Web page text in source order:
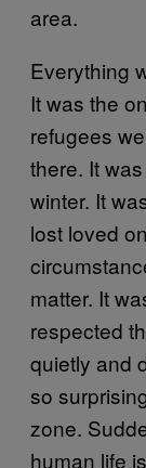
area.
Everything
It was the
refugees
there. It
winter. It
lost loved
matter. It
respected
quietly and
so
zone.
human life